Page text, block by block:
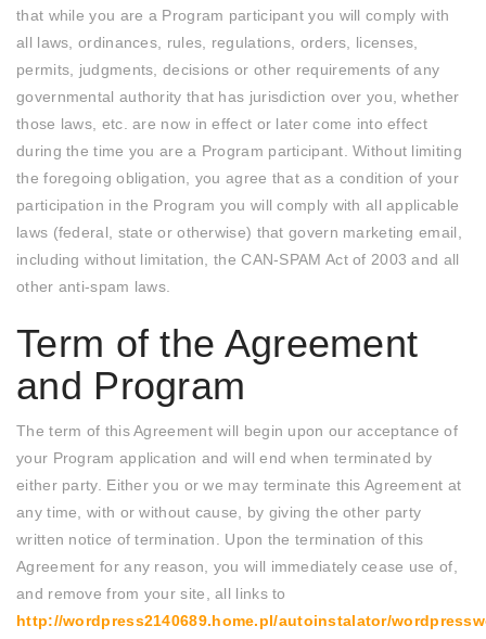
that while you are a Program participant you will comply with
all laws, ordinances, rules, regulations, orders, licenses,
permits, judgments, decisions or other requirements of any
governmental authority that has jurisdiction over you, whether
those laws, etc. are now in effect or later come into effect
during the time you are a Program participant. Without limiting
the foregoing obligation, you agree that as a condition of your
participation in the Program you will comply with all applicable
laws (federal, state or otherwise) that govern marketing email,
including without limitation, the CAN-SPAM Act of 2003 and all
other anti-spam laws.
Term of the Agreement
and Program
The term of this Agreement will begin upon our acceptance of
your Program application and will end when terminated by
either party. Either you or we may terminate this Agreement at
any time, with or without cause, by giving the other party
written notice of termination. Upon the termination of this
Agreement for any reason, you will immediately cease use of,
and remove from your site, all links to
http://wordpress2140689.home.pl/autoinstalator/